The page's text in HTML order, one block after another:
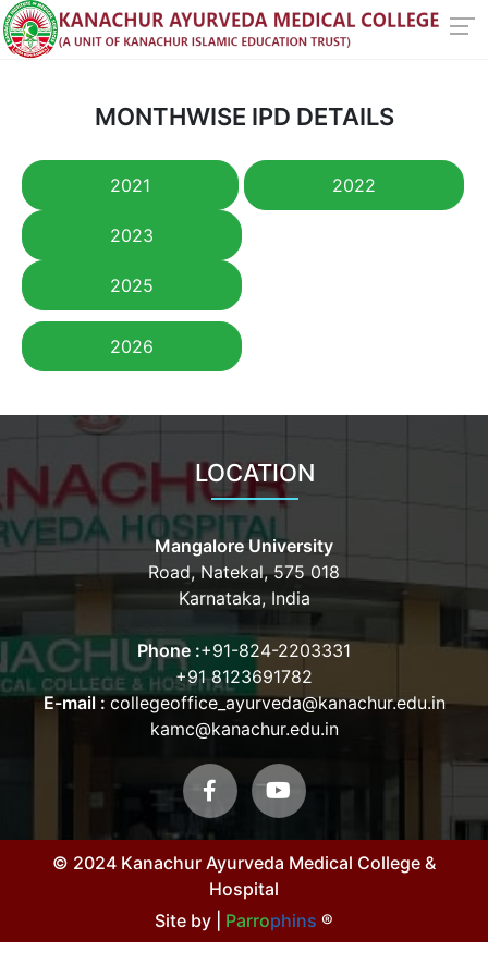
MONTHWISE IPD DETAILS
2021 2022
2023
2025
2026
LOCATION
Mangalore University
Road, Natekal, 575 018
Karnataka, India
Phone :+91-824-2203331
+91 8123691782
E-mail : collegeoffice_ayurveda@kanachur.edu.in
kamc@kanachur.edu.in
© 2024 Kanachur Ayurveda Medical College &
Hospital
Site by | Parrophins ®